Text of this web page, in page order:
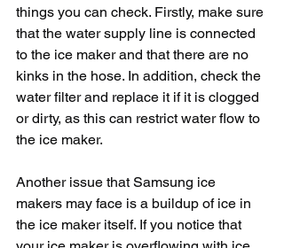
things you can check. Firstly, make sure
that the water supply line is connected
to the ice maker and that there are no
kinks in the hose. In addition, check the
water filter and replace it if it is clogged
or dirty, as this can restrict water flow to
the ice maker.
Another issue that Samsung ice
makers may face is a buildup of ice in
the ice maker itself. If you notice that